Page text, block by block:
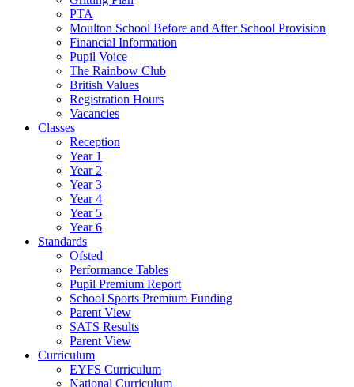
PTA
Moulton School Before and After School Provision
Financial Information
Pupil Voice
The Rainbow Club
British Values
Registration Hours
Vacancies
Classes
Reception
Year 1
Year 2
Year 3
Year 4
Year 5
Year 6
Standards
Ofsted
Performance Tables
Pupil Premium Report
School Sports Premium Funding
Parent View
SATS Results
Parent View
Curriculum
EYFS Curriculum
National Curriculum